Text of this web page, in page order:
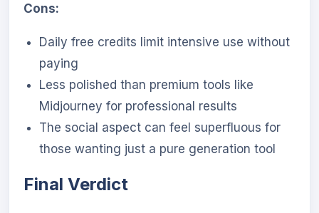
Cons:
Daily free credits limit intensive use without
paying
Less polished than premium tools like
Midjourney for professional results
The social aspect can feel superfluous for
those wanting just a pure generation tool
Final Verdict